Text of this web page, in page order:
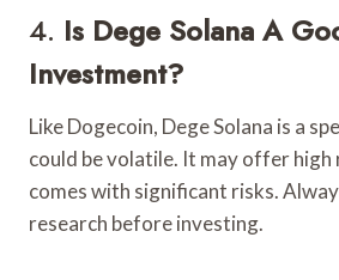
4. Is Dege Solana A
Investment?
Like Dogecoin, Dege Solana is a
could be volatile. It may offer high
comes with significant risks.
research before investing.